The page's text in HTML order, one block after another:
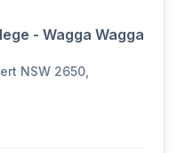
- Wagga Wagga
NSW 2650,